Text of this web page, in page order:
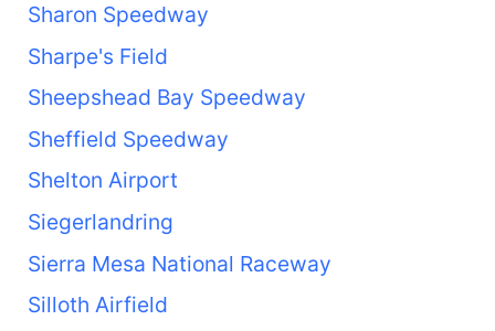
Sharon Speedway
Sharpe's Field
Sheepshead Bay Speedway
Sheffield Speedway
Shelton Airport
Siegerlandring
Sierra Mesa National Raceway
Silloth Airfield